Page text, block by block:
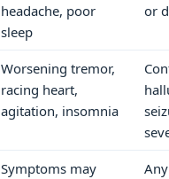
headache, poor
sleep
or
Worsening tremor,
racing heart,
agitation, insomnia
Symptoms may